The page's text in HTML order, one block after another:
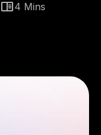
4 Mins